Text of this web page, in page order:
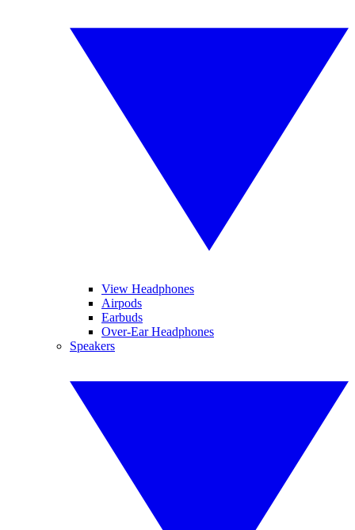
View Headphones
Airpods
Earbuds
Over-Ear Headphones
Speakers